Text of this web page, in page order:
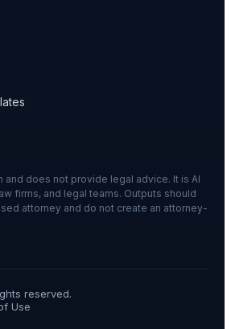
and does not provide legal advice. It is AI
firms, and legal teams. Outputs should
attorney and do not create an attorney-
reserved.
Use